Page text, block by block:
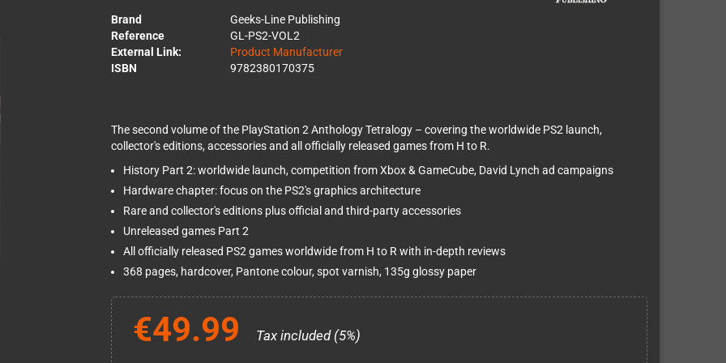
Brand
Geeks-Line Publishing
Reference
GL-PS2-VOL2
External Link:
Product Manufacturer
ISBN
9782380170375
The second volume of the PlayStation 2 Anthology Tetralogy – covering the worldwide PS2 launch,
collector's editions, accessories and all officially released games from H to R.
History Part 2: worldwide launch, competition from Xbox & GameCube, David Lynch ad campaigns
Hardware chapter: focus on the PS2's graphics architecture
Rare and collector's editions plus official and third-party accessories
Unreleased games Part 2
All officially released PS2 games worldwide from H to R with in-depth reviews
368 pages, hardcover, Pantone colour, spot varnish, 135g glossy paper
€49.99 Tax included (5%)